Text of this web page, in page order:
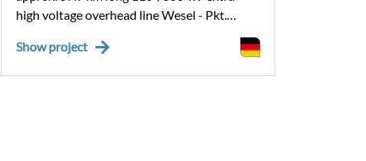
high voltage overhead line Wesel - Pkt.
Haddorfer See to Pkt. Meppen, we are
building section 4, from pylon 307/4201 to
Show project